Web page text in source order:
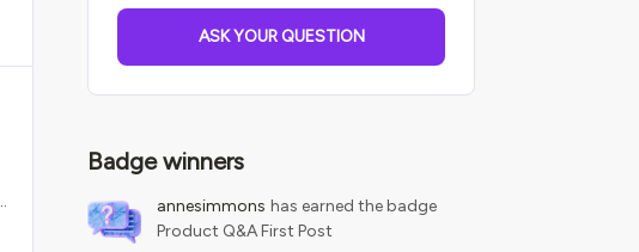
ASK YOUR QUESTION
Badge winners
annesimmons has earned the badge
Product Q&A First Post